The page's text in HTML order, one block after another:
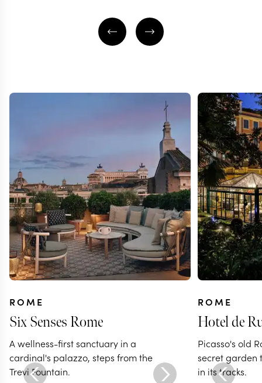
ROME
Six Senses Rome
A wellness-first sanctuary in a
cardinal's palazzo, steps from the
Trevi Fountain.
ROME
Hotel de
Picasso's old
secret garden
in its tracks.